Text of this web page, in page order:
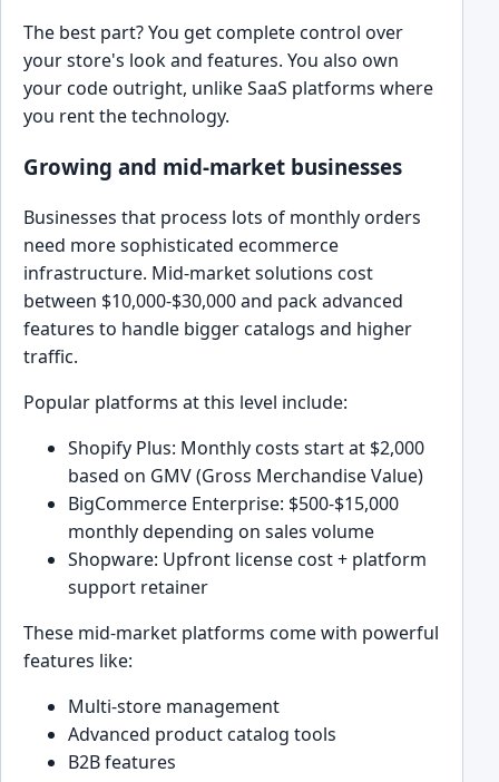
The best part? You get complete control over
your store's look and features. You also own
your code outright, unlike SaaS platforms where
you rent the technology.
Growing and mid-market businesses
Businesses that process lots of monthly orders
need more sophisticated ecommerce
infrastructure. Mid-market solutions cost
between $10,000-$30,000 and pack advanced
features to handle bigger catalogs and higher
traffic.
Popular platforms at this level include:
Shopify Plus: Monthly costs start at $2,000
based on GMV (Gross Merchandise Value)
BigCommerce Enterprise: $500-$15,000
monthly depending on sales volume
Shopware: Upfront license cost + platform
support retainer
These mid-market platforms come with powerful
features like:
Multi-store management
Advanced product catalog tools
B2B features